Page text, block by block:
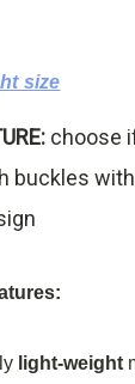
size
choose
buckles
light-weight